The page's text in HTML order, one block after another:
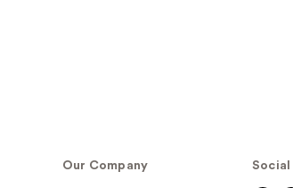
Our Company Social